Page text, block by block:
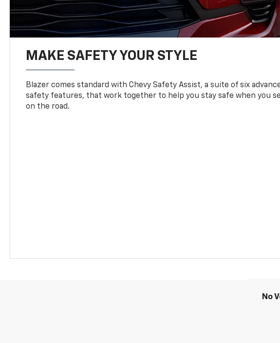
MAKE SAFETY YOUR STYLE
Blazer comes standard with Chevy Safety Assist, a suite of six
safety features, that work together to help you stay safe when you
on the road.
No